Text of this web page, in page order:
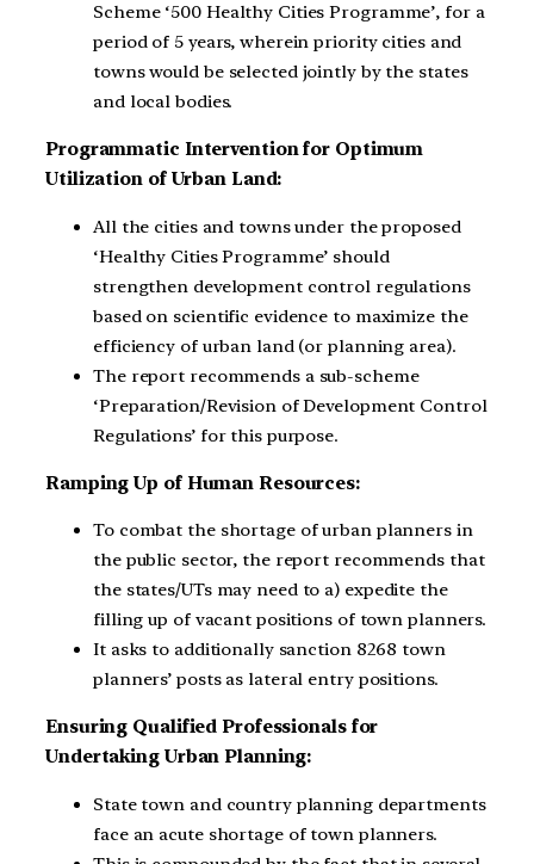
Scheme ‘500 Healthy Cities Programme’, for a
period of 5 years, wherein priority cities and
towns would be selected jointly by the states
and local bodies.
Programmatic Intervention for Optimum
Utilization of Urban Land:
All the cities and towns under the proposed
‘Healthy Cities Programme’ should
strengthen development control regulations
based on scientific evidence to maximize the
efficiency of urban land (or planning area).
The report recommends a sub-scheme
‘Preparation/Revision of Development Control
Regulations’ for this purpose.
Ramping Up of Human Resources:
To combat the shortage of urban planners in
the public sector, the report recommends that
the states/UTs may need to a) expedite the
filling up of vacant positions of town planners.
It asks to additionally sanction 8268 town
planners’ posts as lateral entry positions.
Ensuring Qualified Professionals for
Undertaking Urban Planning:
State town and country planning departments
face an acute shortage of town planners.